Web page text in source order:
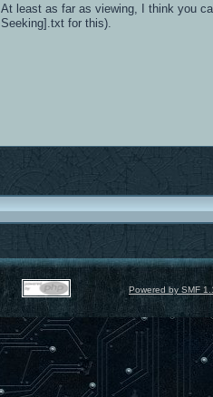
At least as far as viewing, I think you
Seeking].txt for this).
Powered by SMF